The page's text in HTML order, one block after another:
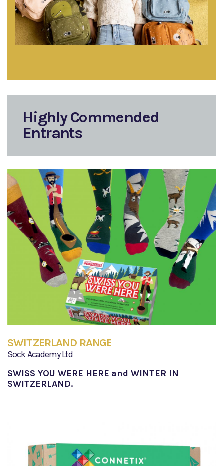
Highly Commended
Entrants
SWITZERLAND RANGE
Sock Academy Ltd
SWISS YOU WERE HERE and WINTER IN
SWITZERLAND.